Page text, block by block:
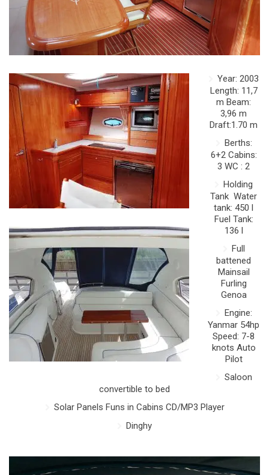
Year: 2003
Length: 11,7
m Beam:
3,96 m
Draft:1.70 m
Berths:
6+2 Cabins:
3 WC : 2
Holding
Tank Water
tank: 450 l
Fuel Tank:
136 l
Full
battened
Mainsail
Furling
Genoa
Engine:
Yanmar 54hp
Speed: 7-8
knots Auto
Pilot
Saloon
convertible to bed
Solar Panels Funs in Cabins CD/MP3 Player
Dinghy